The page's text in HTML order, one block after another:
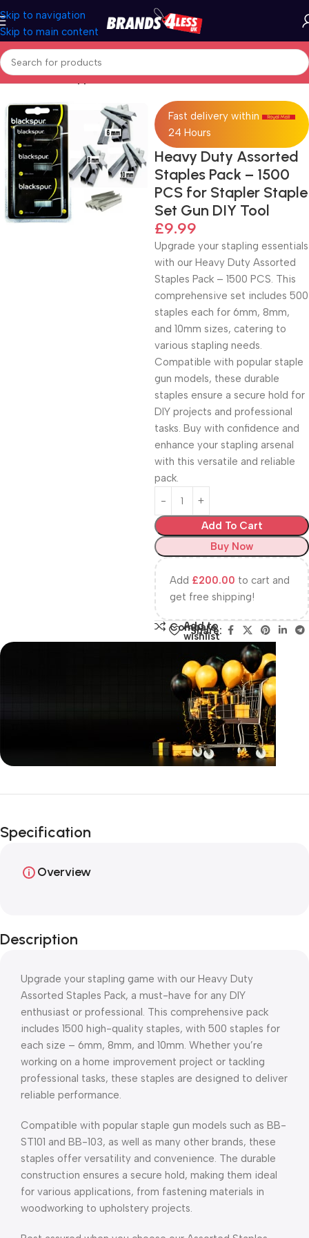
Skip to navigation
Skip to main content
Home Office Supplies
Fast delivery within
24 Hours
Heavy Duty Assorted
Staples Pack – 1500
PCS for Stapler Staple
Set Gun DIY Tool
£9.99
Upgrade your stapling essentials
with our Heavy Duty Assorted
Staples Pack – 1500 PCS. This
comprehensive set includes 500
staples each for 6mm, 8mm,
and 10mm sizes, catering to
various stapling needs.
Compatible with popular staple
gun models, these durable
staples ensure a secure hold for
DIY projects and professional
tasks. Buy with confidence and
enhance your stapling arsenal
with this versatile and reliable
pack.
Add To Cart
Buy Now
Add £200.00 to cart and
get free shipping!
Compare
Add to
wishlist
Share:
Unbeatable offers
Specification
Overview
Description
Upgrade your stapling game with our Heavy Duty
Assorted Staples Pack, a must-have for any DIY
enthusiast or professional. This comprehensive pack
includes 1500 high-quality staples, with 500 staples for
each size – 6mm, 8mm, and 10mm. Whether you’re
working on a home improvement project or tackling
professional tasks, these staples are designed to deliver
reliable performance.
Compatible with popular staple gun models such as BB-
ST101 and BB-103, as well as many other brands, these
staples offer versatility and convenience. The durable
construction ensures a secure hold, making them ideal
for various applications, from fastening materials in
woodworking to upholstery projects.